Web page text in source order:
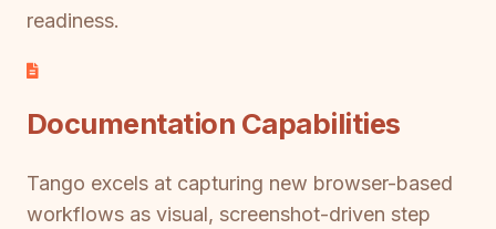
readiness.
Documentation Capabilities
Tango excels at capturing new browser-based
workflows as visual, screenshot-driven step